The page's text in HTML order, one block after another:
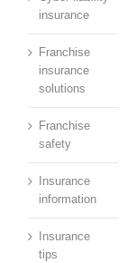
insurance
Franchise
insurance
solutions
Franchise
safety
Insurance
information
Insurance
tips